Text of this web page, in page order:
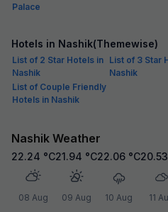
Palace
Hotels in Nashik(Themewise)
List of 2 Star Hotels in
Nashik
List of 3 Star
Nashik
List of Couple Friendly
Hotels in Nashik
Nashik Weather
22.24 °C
08 Aug
21.94 °C
09 Aug
22.06 °C
10 Aug
20.53
11